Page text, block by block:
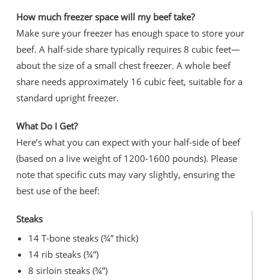
How much freezer space will my beef take?
Make sure your freezer has enough space to store your
beef. A half-side share typically requires 8 cubic feet—
about the size of a small chest freezer. A whole beef
share needs approximately 16 cubic feet, suitable for a
standard upright freezer.
What Do I Get?
Here’s what you can expect with your half-side of beef
(based on a live weight of 1200-1600 pounds). Please
note that specific cuts may vary slightly, ensuring the
best use of the beef:
Steaks
14 T-bone steaks (¾” thick)
14 rib steaks (¾”)
8 sirloin steaks (¾”)